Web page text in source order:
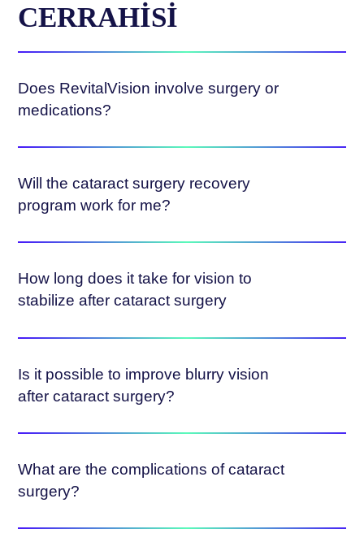
CERRAHİSİ
Does RevitalVision involve surgery or
medications?
Will the cataract surgery recovery
program work for me?
How long does it take for vision to
stabilize after cataract surgery
Is it possible to improve blurry vision
after cataract surgery?
What are the complications of cataract
surgery?